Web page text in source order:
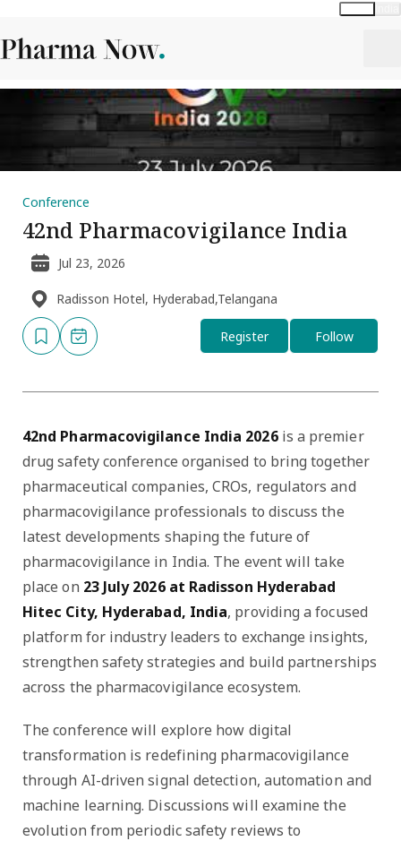
Conference
42nd Pharmacovigilance India
Jul 23, 2026
Radisson Hotel, Hyderabad,Telangana
Register Follow
42nd Pharmacovigilance India 2026is a premier
drug safety conference organised to bring together
pharmaceutical companies, CROs, regulators and
pharmacovigilance professionals to discuss the
latest developments shaping the future of
pharmacovigilance in India. The event will take
place on 23 July 2026 at Radisson Hyderabad
Hitec City, Hyderabad, India, providing a focused
platform for industry leaders to exchange insights,
strengthen safety strategies and build partnerships
across the pharmacovigilance ecosystem.
The conference will explore how digital
transformation is redefining pharmacovigilance
through AI-driven signal detection, automation and
machine learning. Discussions will examine the
evolution from periodic safety reviews to